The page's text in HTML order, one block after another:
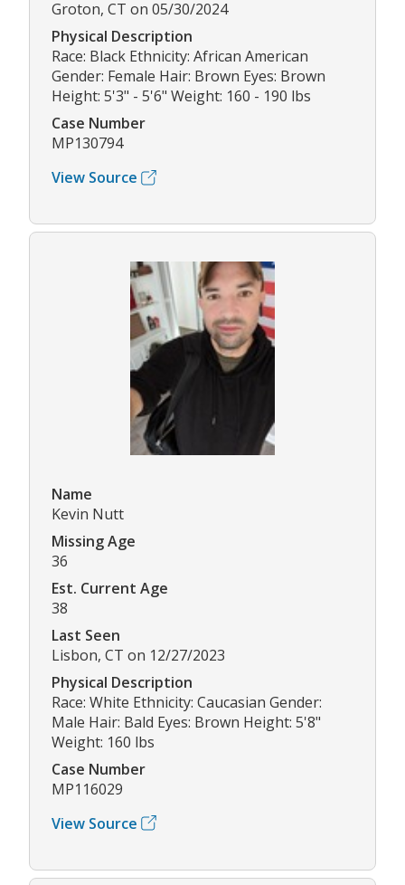
Groton, CT on 05/30/2024
Physical Description
Race: Black Ethnicity: African American
Gender: Female Hair: Brown Eyes: Brown
Height: 5'3" - 5'6" Weight: 160 - 190 lbs
Case Number
MP130794
View Source
Name
Kevin Nutt
Missing Age
36
Est. Current Age
38
Last Seen
Lisbon, CT on 12/27/2023
Physical Description
Race: White Ethnicity: Caucasian Gender:
Male Hair: Bald Eyes: Brown Height: 5'8"
Weight: 160 lbs
Case Number
MP116029
View Source